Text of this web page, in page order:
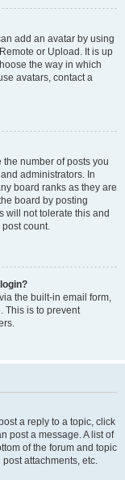
add an avatar by using
or Upload. It is up
the way in which
avatars, contact a
number of posts you
administrators. In
board ranks as they are
board by posting
will not tolerate this and
count.
the built-in email form,
This is to prevent
a reply to a topic, click
post a message. A list of
of the forum and topic
attachments, etc.